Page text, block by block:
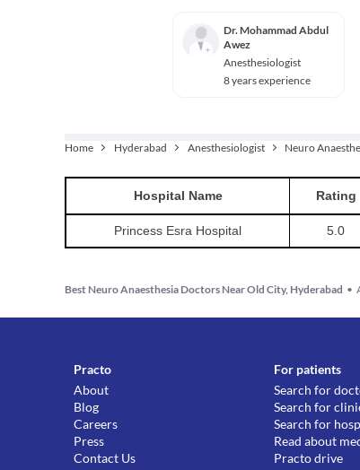
Dr. Mohammad Abdul
Awez
Anesthesiologist
8 years experience
Home Hyderabad Anesthesiologist Neuro
Hospital Name Rating
Princess Esra Hospital 5.0
Best Neuro Anaesthesia Doctors Near Old City, Hyderabad •
Practo
About
Blog
Careers
Press
Contact Us
For patients
Search for
Search for
Search for
Read about
Practo drive